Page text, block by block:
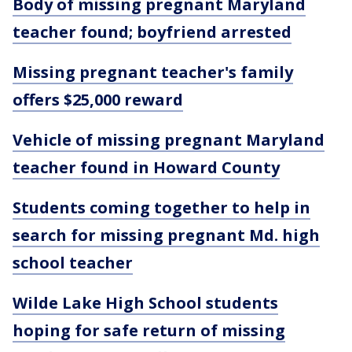
Body of missing pregnant Maryland
teacher found; boyfriend arrested
Missing pregnant teacher's family
offers $25,000 reward
Vehicle of missing pregnant Maryland
teacher found in Howard County
Students coming together to help in
search for missing pregnant Md. high
school teacher
Wilde Lake High School students
hoping for safe return of missing